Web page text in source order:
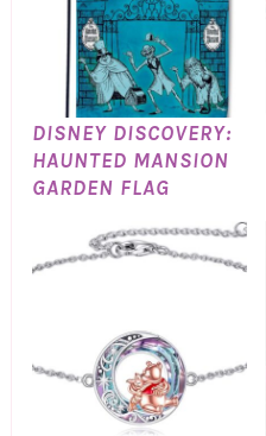
DISNEY DISCOVERY:
HAUNTED MANSION
GARDEN FLAG